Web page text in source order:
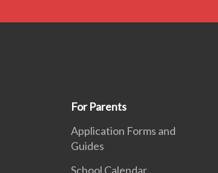
For Parents
Application Forms and
Guides
School Calendar